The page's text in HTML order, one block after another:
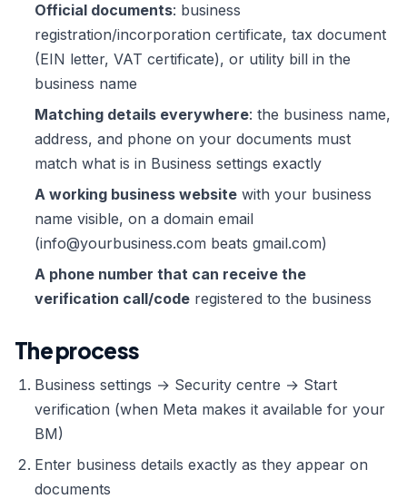
Official documents: business
registration/incorporation certificate, tax document
(EIN letter, VAT certificate), or utility bill in the
business name
Matching details everywhere: the business name,
address, and phone on your documents must
match what is in Business settings exactly
A working business website with your business
name visible, on a domain email
(info@yourbusiness.com beats gmail.com)
A phone number that can receive the
verification call/code registered to the business
The process
Business settings → Security centre → Start
verification (when Meta makes it available for your
BM)
Enter business details exactly as they appear on
documents